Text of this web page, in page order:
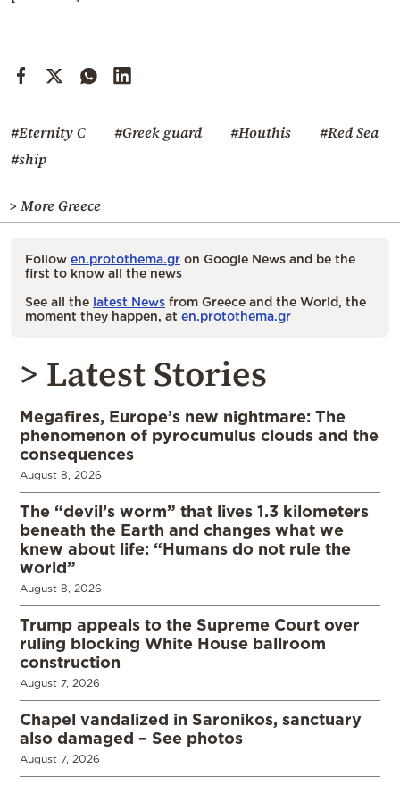
#Eternity C #Greek guard #Houthis
#Red Sea
#ship
> More Greece
Follow en.protothema.gr on Google News and be the
first to know all the news
See all the latest News from Greece and the World, the
moment they happen, at en.protothema.gr
> Latest Stories
Megafires, Europe’s new nightmare: The
phenomenon of pyrocumulus clouds and the
consequences
August 8, 2026
The “devil’s worm” that lives 1.3 kilometers
beneath the Earth and changes what we
knew about life: “Humans do not rule the
world”
August 8, 2026
Trump appeals to the Supreme Court over
ruling blocking White House ballroom
construction
August 7, 2026
Chapel vandalized in Saronikos, sanctuary
also damaged – See photos
August 7, 2026